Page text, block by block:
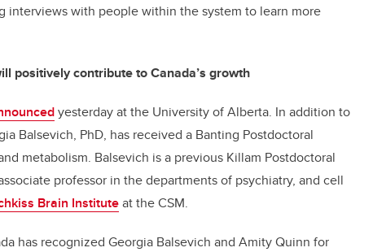
with people within the system to learn more
positively contribute to Canada’s growth
yesterday at the University of Alberta. In addition to
Balsevich, PhD, has received a Banting Postdoctoral
metabolism. Balsevich is a previous Killam Postdoctoral
professor in the departments of psychiatry, and cell
Brain Instituteat the CSM.
has recognized Georgia Balsevich and Amity Quinn for